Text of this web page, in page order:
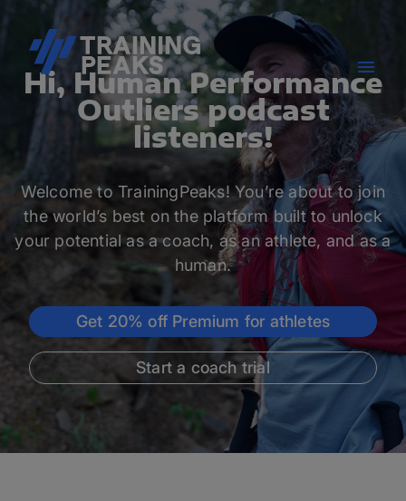
Hi, Human Performance
Outliers podcast
listeners!
Welcome to TrainingPeaks! You’re about to join
the world’s best on the platform built to unlock
your potential as a coach, as an athlete, and as a
human.
Get 20% off Premium for athletes
Start a coach trial